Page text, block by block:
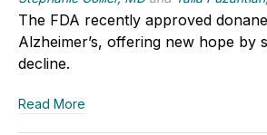
The FDA recently approved
Alzheimer’s, offering new hope by
decline.
Read More